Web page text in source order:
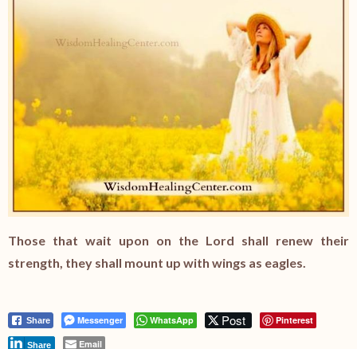
Those that wait upon on the Lord shall renew their
strength, they shall mount up with wings as eagles.
Share Messenger WhatsApp Post Pinterest
Share Email